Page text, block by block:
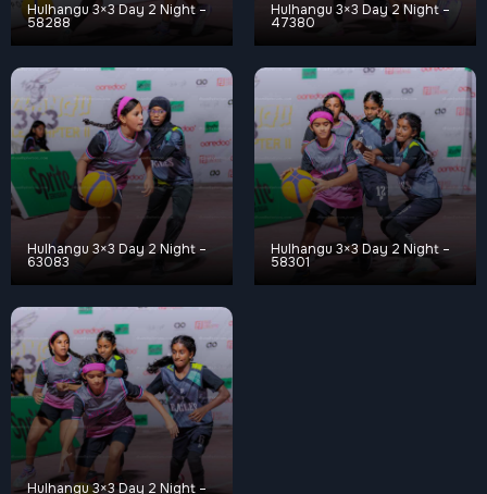
Hulhangu 3×3 Day 2 Night –
58288
Hulhangu 3×3 Day 2 Night –
47380
Hulhangu 3×3 Day 2 Night –
63083
Hulhangu 3×3 Day 2 Night –
58301
Hulhangu 3×3 Day 2 Night –